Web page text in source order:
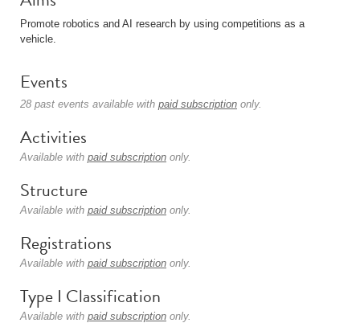
Promote robotics and AI research by using competitions as a
vehicle.
Events
28 past events available with paid subscription only.
Activities
Available with paid subscription only.
Structure
Available with paid subscription only.
Registrations
Available with paid subscription only.
Type I Classification
Available with paid subscription only.